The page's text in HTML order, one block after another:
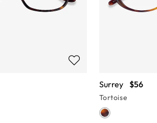
Surrey $56
Tortoise